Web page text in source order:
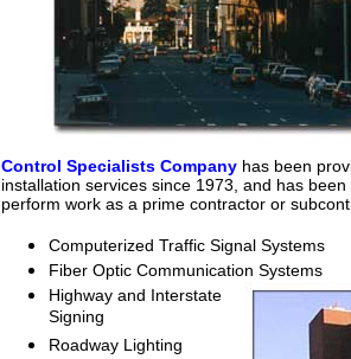
Control Specialists Company has been
installation services since 1973, and has
perform work as a prime contractor or
Computerized Traffic Signal Systems
Fiber Optic Communication Systems
Highway and Interstate
Signing
Roadway Lighting